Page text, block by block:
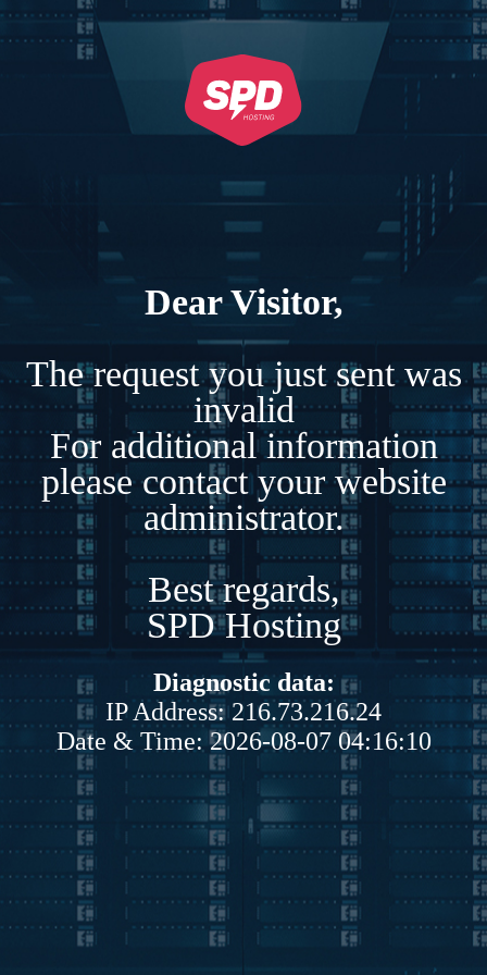
Dear Visitor,
The request you just sent was
invalid
For additional information
please contact your website
administrator.
Best regards,
SPD Hosting
Diagnostic data:
IP Address: 216.73.216.24
Date & Time: 2026-08-07 04:16:10